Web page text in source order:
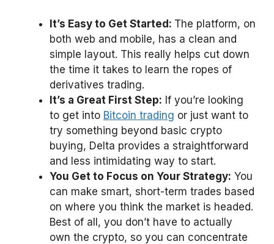
It’s Easy to Get Started: The platform, on
both web and mobile, has a clean and
simple layout. This really helps cut down
the time it takes to learn the ropes of
derivatives trading.
It’s a Great First Step: If you’re looking
to get into Bitcoin trading or just want to
try something beyond basic crypto
buying, Delta provides a straightforward
and less intimidating way to start.
You Get to Focus on Your Strategy: You
can make smart, short-term trades based
on where you think the market is headed.
Best of all, you don’t have to actually
own the crypto, so you can concentrate